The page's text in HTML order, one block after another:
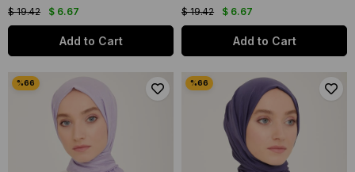
$ 6.67
$ 19.42
Add to Cart
$ 6.67
$ 19.42
Add to Cart